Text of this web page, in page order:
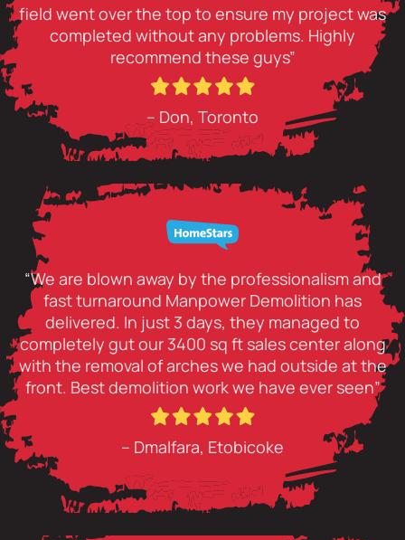
field went over the top to ensure my project was
completed without any problems. Highly
recommend these guys”
– Don, Toronto
“We are blown away by the professionalism and
fast turnaround Manpower Demolition has
delivered. In just 3 days, they managed to
completely gut our 3400 sq ft sales center along
with the removal of arches we had outside at the
front. Best demolition work we have ever seen”
– Dmalfara, Etobicoke